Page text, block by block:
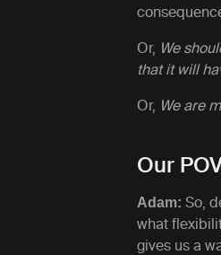
Or, We
that it will
Or, We are
Our
Adam: So,
what
gives us a